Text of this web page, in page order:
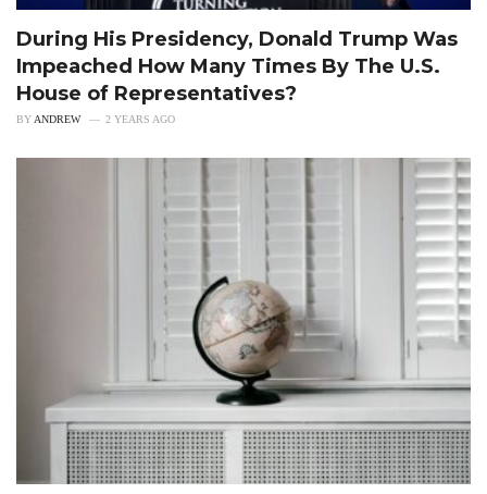
During His Presidency, Donald Trump Was
Impeached How Many Times By The U.S.
House of Representatives?
BY ANDREW 2 YEARS AGO